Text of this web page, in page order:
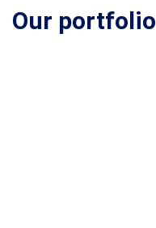
Our portfolio